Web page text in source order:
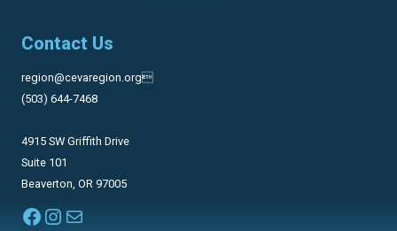
Contact Us
region@cevaregion.org
(503) 644-7468
4915 SW Griffith Drive
Suite 101
Beaverton, OR 97005
Facebook
Instagram
Mail